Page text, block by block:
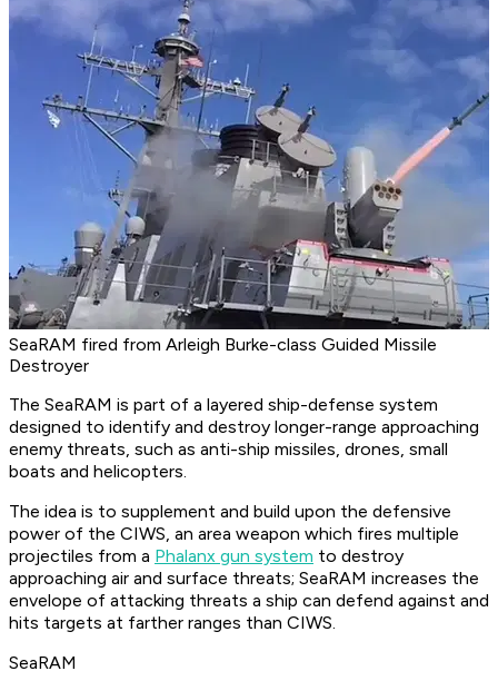
SeaRAM fired from Arleigh Burke-class Guided Missile
Destroyer
The SeaRAM is part of a layered ship-defense system
designed to identify and destroy longer-range approaching
enemy threats, such as anti-ship missiles, drones, small
boats and helicopters.
The idea is to supplement and build upon the defensive
power of the CIWS, an area weapon which fires multiple
projectiles from a Phalanx gun system to destroy
approaching air and surface threats; SeaRAM increases the
envelope of attacking threats a ship can defend against and
hits targets at farther ranges than CIWS.
SeaRAM